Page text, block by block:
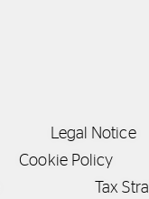
Legal Notice
Cookie Policy
Tax